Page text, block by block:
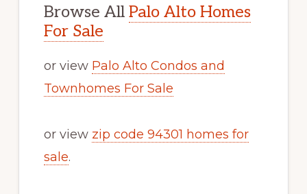
Browse All Palo Alto Homes
For Sale
or view Palo Alto Condos and
Townhomes For Sale
or view zip code 94301 homes for
sale.